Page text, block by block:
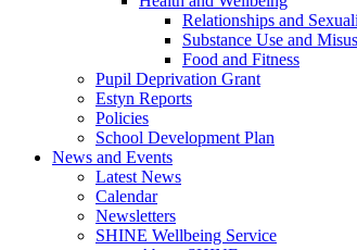
Relationships and
Substance Use and
Food and Fitness
Pupil Deprivation Grant
Estyn Reports
Policies
School Development Plan
News and Events
Latest News
Calendar
Newsletters
SHINE Wellbeing Service